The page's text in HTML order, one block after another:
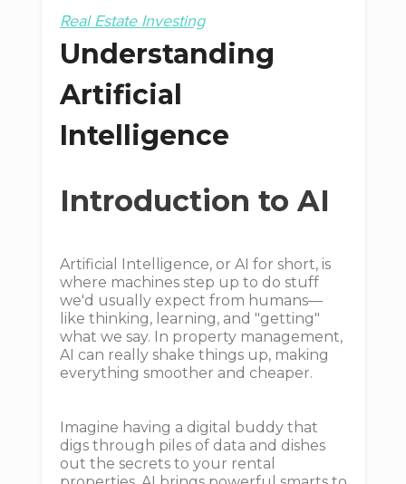
Real Estate Investing
Understanding
Artificial
Intelligence
Introduction to AI
Artificial Intelligence, or AI for short, is
where machines step up to do stuff
we'd usually expect from humans—
like thinking, learning, and "getting"
what we say. In property management,
AI can really shake things up, making
everything smoother and cheaper.
Imagine having a digital buddy that
digs through piles of data and dishes
out the secrets to your rental